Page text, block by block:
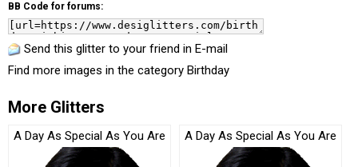
BB Code for forums:
Send this glitter to your friend in E-mail
Find more images in the category Birthday
More Glitters
A Day As Special As You Are A Day As Special As You Are